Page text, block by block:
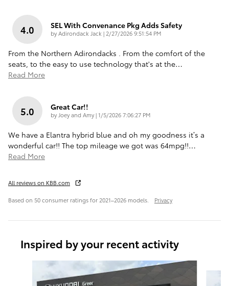
4.0 SEL With Convenance Pkg Adds Safety
byAdirondack Jack | on
2/27/2026 9:51:54 PM
From the Northern Adirondacks . From the comfort of the
seats, to the easy to use technology that's at the…
Read More
5.0 Great Car!!
by Joey and Amy|on
1/5/2026 7:06:27 PM
We have a Elantra hybrid blue and oh my goodness it’s a
wonderful car!! The top mileage we got was 64mpg!!…
Read More
All reviews on KBB.com
Based on 50 consumer ratings for 2021–2026 models. Privacy
Inspired by your recent activity